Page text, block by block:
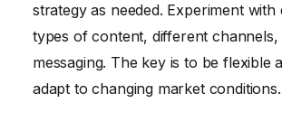
strategy as needed. Experiment with
types of content, different channels,
messaging. The key is to be flexible
adapt to changing market conditions.